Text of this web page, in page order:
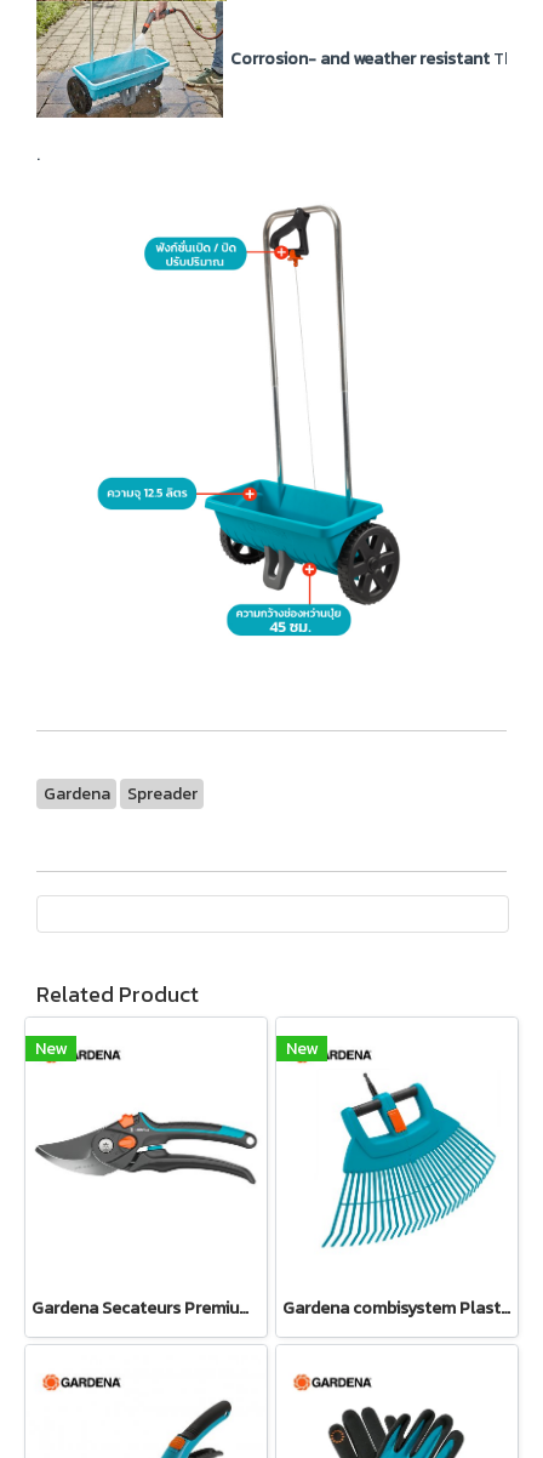
Corrosion- and weather resistantThe
.
Gardena Spreader
Related Product
New
Gardena Secateurs PremiumCut Pro​ Flex, Bypass, green wood, 24 mm cutting diameter (12252-20)
New
Gardena combisystem Plastic Fan Rake XXL vario (03107-20)